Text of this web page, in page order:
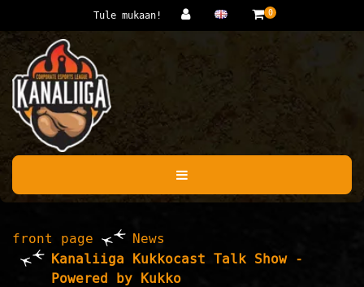
Jump to main content
Tule mukaan! 0
front page
News
Kanaliiga Kukkocast Talk Show -
Powered by Kukko